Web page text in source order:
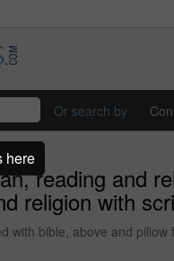
Or search by
reading and
religion with
with bible, above and
here